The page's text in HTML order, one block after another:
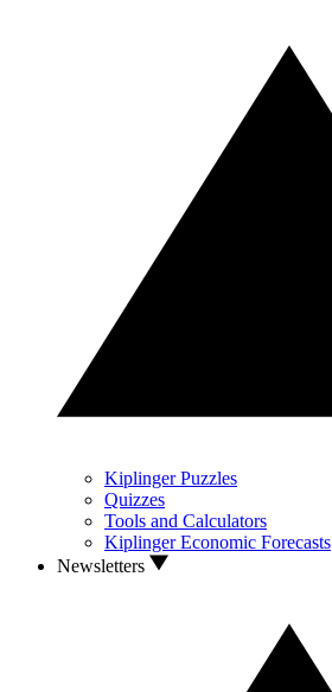
Kiplinger Puzzles
Quizzes
Tools and Calculators
Kiplinger Economic Forecasts
Newsletters